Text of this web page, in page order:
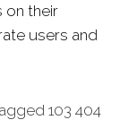
on their
users and
103 404